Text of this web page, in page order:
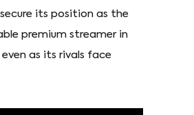
its position as the
premium streamer in
as its rivals face